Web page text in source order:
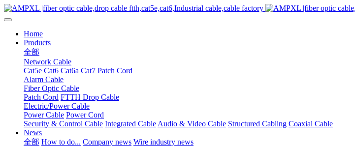
Home
Products
全部
Network Cable
Cat5e Cat6 Cat6a Cat7 Patch Cord
Alarm Cable
Fiber Optic Cable
Patch Cord FTTH Drop Cable
Electric/Power Cable
Power Cable Power Cord
Security & Control Cable Integrated Cable Audio & Video Cable Structured Cabling Coaxial Cable
News
全部 How to do... Company news Wire industry news